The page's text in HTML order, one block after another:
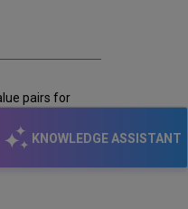
KNOWLEDGE ASSISTANT
pairs for
form to